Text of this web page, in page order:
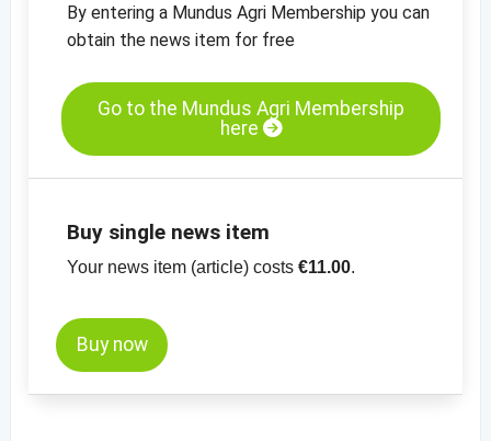
By entering a Mundus Agri Membership you can
obtain the news item for free
Go to the Mundus Agri Membership
here
Buy single news item
Your news item (article) costs €11.00.
Buy now